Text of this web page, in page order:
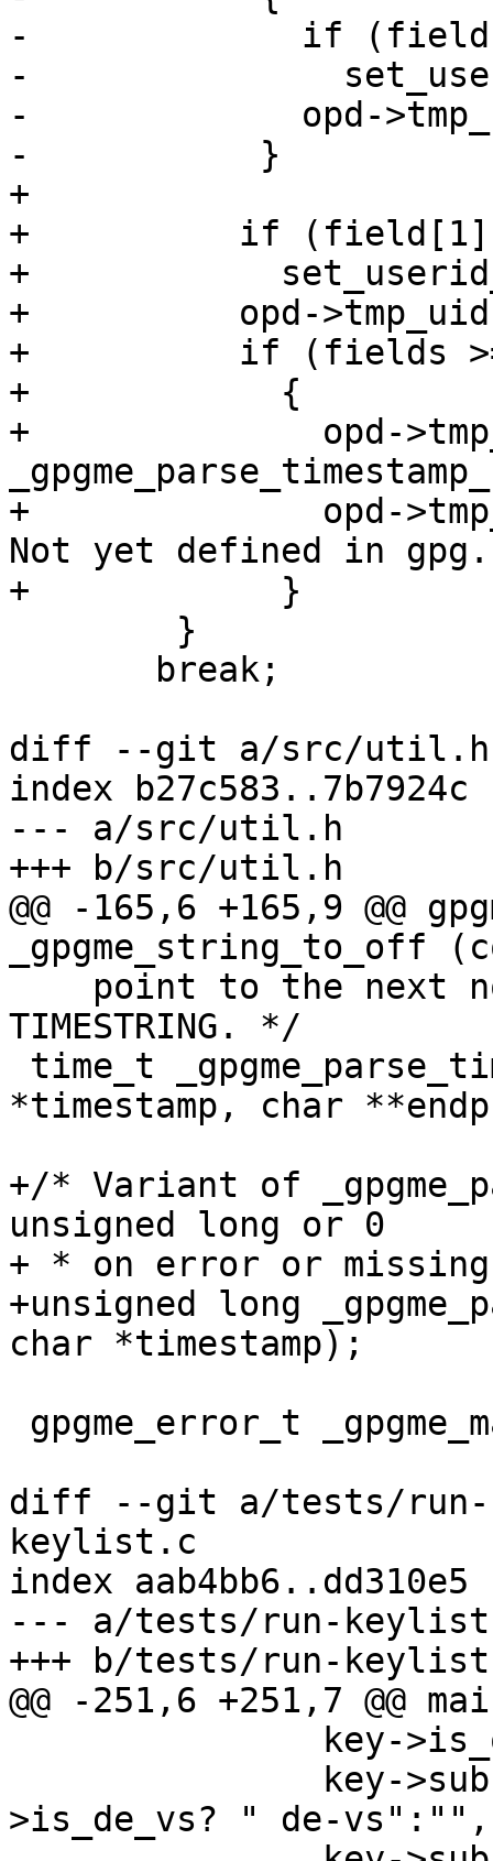
-	      if (field[1])
-		set_userid_flags (key, field[1]);
-	      opd->tmp_uid = key->_last_uid;
-	    }
+
+          if
+
+          opd-
+          if (fields
+            {
+              opd-
+              opd-
Not yet defined in
+            }
diff --git a/src/
index b27c583..7b7924c
--- a/src/util.h
+++ b/src/util.h
@@ -165,6 +165,9 @@
_gpgme_string_to_off
TIMESTRING. */
*timestamp, char
+/* Variant of
unsigned long or 0
+ * on error or
+unsigned long
char *timestamp);
diff --git a/tests/run-
keylist.c
index aab4bb6..dd310e5
--- a/tests/run-
+++ b/tests/run-
@@ -251,6 +251,7
>is_de_vs? " de-vs":"",